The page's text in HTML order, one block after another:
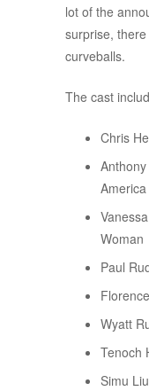
lot of the
surprise,
curveballs.
The cast
Chris
America
Woman
Paul
Wyatt
Tenoch
Simu